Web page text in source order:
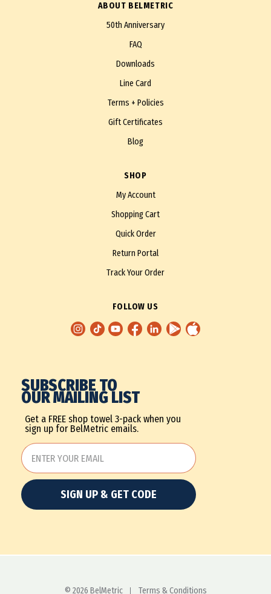
ABOUT BELMETRIC
50th Anniversary
FAQ
Downloads
Line Card
Terms + Policies
Gift Certificates
Blog
SHOP
My Account
Shopping Cart
Quick Order
Return Portal
Track Your Order
FOLLOW US
SUBSCRIBE TO
OUR MAILING LIST
Get a FREE shop towel 3-pack when you
sign up for BelMetric emails.
SIGN UP & GET CODE
© 2026 BelMetric Terms & Conditions